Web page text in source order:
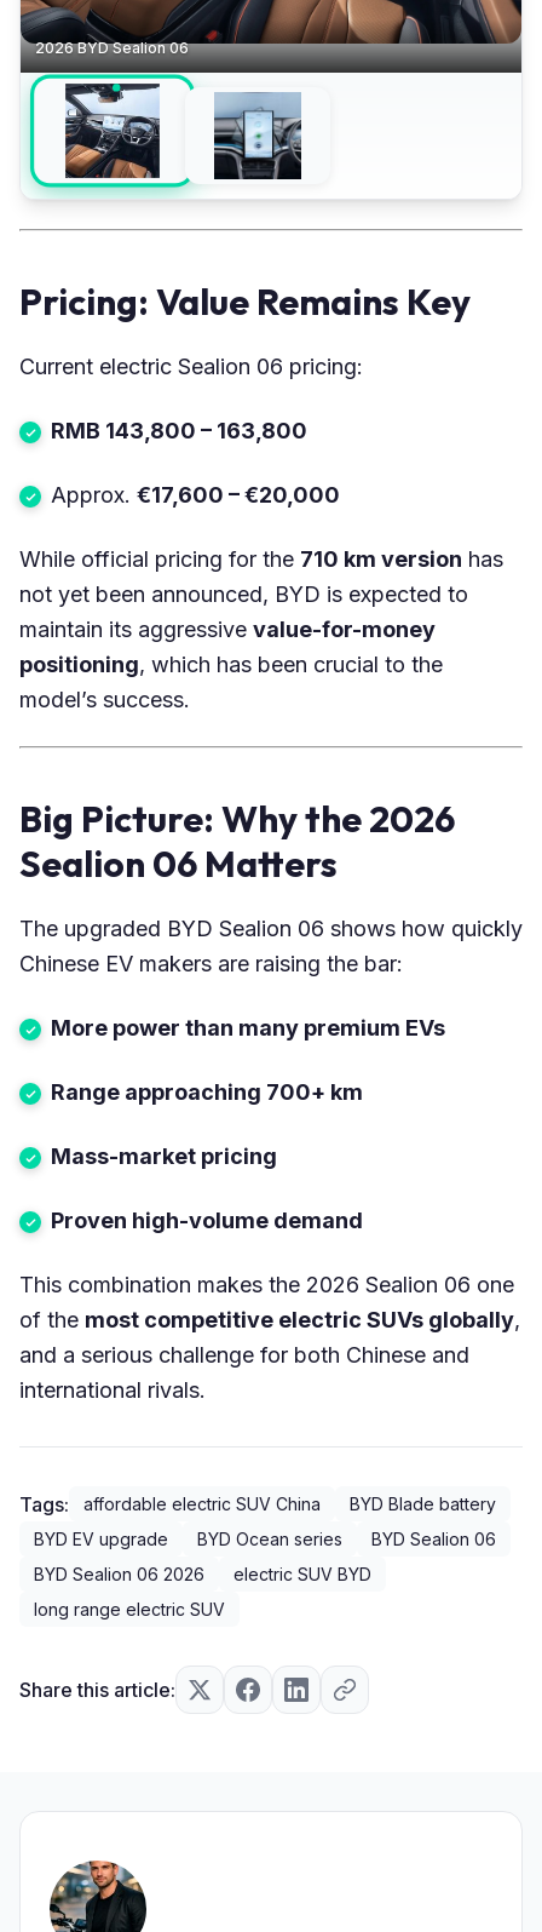
2026 BYD Sealion 06
Pricing: Value Remains Key
Current electric Sealion 06 pricing:
RMB 143,800 – 163,800
Approx. €17,600 – €20,000
While official pricing for the 710 km version has
not yet been announced, BYD is expected to
maintain its aggressive value-for-money
positioning, which has been crucial to the
model’s success.
Big Picture: Why the 2026
Sealion 06 Matters
The upgraded BYD Sealion 06 shows how quickly
Chinese EV makers are raising the bar:
More power than many premium EVs
Range approaching 700+ km
Mass-market pricing
Proven high-volume demand
This combination makes the 2026 Sealion 06 one
of the most competitive electric SUVs globally,
and a serious challenge for both Chinese and
international rivals.
Tags: affordable electric SUV China
BYD Blade battery
BYD EV upgrade
BYD Ocean series
BYD Sealion 06
BYD Sealion 06 2026
electric SUV BYD
long range electric SUV
Share this article: